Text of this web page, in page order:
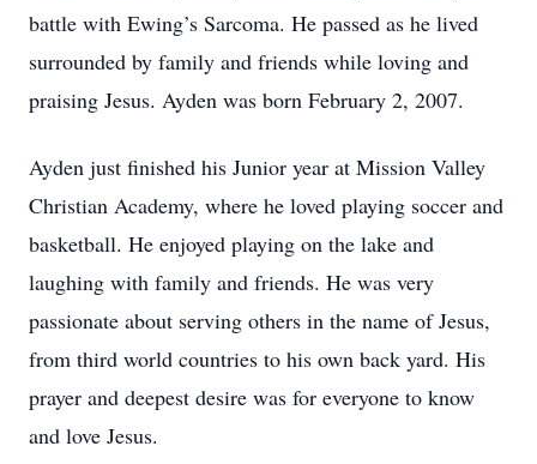
battle with Ewing’s Sarcoma. He passed as he lived
surrounded by family and friends while loving and
praising Jesus. Ayden was born February 2, 2007.
Ayden just finished his Junior year at Mission Valley
Christian Academy, where he loved playing soccer and
basketball. He enjoyed playing on the lake and
laughing with family and friends. He was very
passionate about serving others in the name of Jesus,
from third world countries to his own back yard. His
prayer and deepest desire was for everyone to know
and love Jesus.